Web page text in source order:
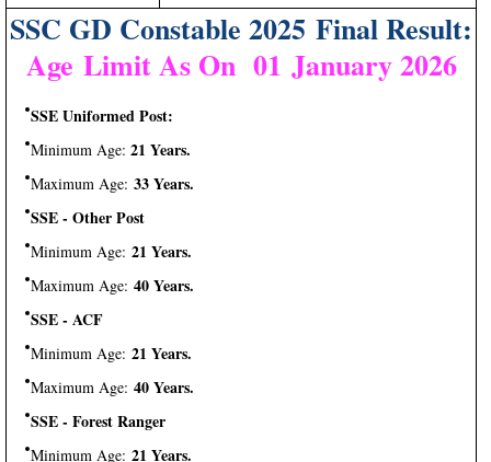
SSC GD Constable 2025 Final Result:
Age Limit As On 01 January 2026
SSE Uniformed Post:
Minimum Age: 21 Years.
Maximum Age: 33 Years.
SSE - Other Post
Minimum Age: 21 Years.
Maximum Age: 40 Years.
SSE - ACF
Minimum Age: 21 Years.
Maximum Age: 40 Years.
SSE - Forest Ranger
Minimum Age: 21 Years.